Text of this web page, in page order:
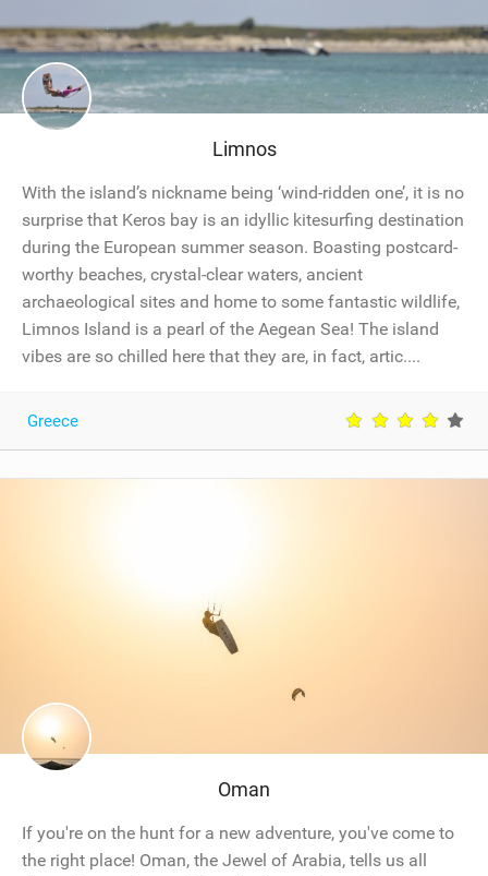
Limnos
With the island’s nickname being ‘wind-ridden one’, it is no
surprise that Keros bay is an idyllic kitesurfing destination
during the European summer season. Boasting postcard-
worthy beaches, crystal-clear waters, ancient
archaeological sites and home to some fantastic wildlife,
Limnos Island is a pearl of the Aegean Sea! The island
vibes are so chilled here that they are, in fact, artic....
Greece
Oman
If you're on the hunt for a new adventure, you've come to
the right place! Oman, the Jewel of Arabia, tells us all